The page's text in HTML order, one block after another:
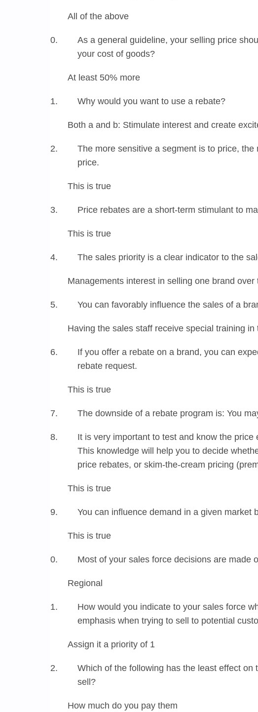
All of the above
As a general guideline, your selling price
your cost of goods?
At least 50% more
Why would you want to use a rebate?
Both a and b: Stimulate interest and create
The more sensitive a segment is to price,
price.
This is true
Price rebates are a short-term stimulant to
This is true
The sales priority is a clear indicator to the
Managements interest in selling one brand
You can favorably influence the sales of a
Having the sales staff receive special training
If you offer a rebate on a brand, you can
rebate request.
This is true
The downside of a rebate program is: You
It is very important to test and know the
This knowledge will help you to decide
price rebates, or skim-the-cream pricing
This is true
You can influence demand in a given market
This is true
Most of your sales force decisions are made
Regional
How would you indicate to your sales force
emphasis when trying to sell to potential
Assign it a priority of 1
Which of the following has the least effect
sell?
How much do you pay them